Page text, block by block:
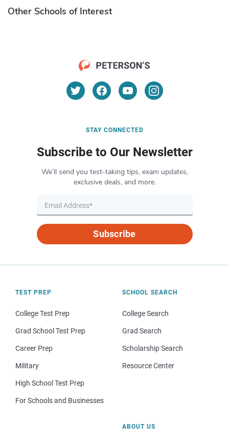
Other Schools of Interest
STAY CONNECTED
Subscribe to Our Newsletter
We’ll send you test-taking tips, exam updates,
exclusive deals, and more.
Subscribe
TEST PREP
College Test Prep
Grad School Test Prep
Career Prep
Military
High School Test Prep
For Schools and Businesses
SCHOOL SEARCH
College Search
Grad Search
Scholarship Search
Resource Center
ABOUT US